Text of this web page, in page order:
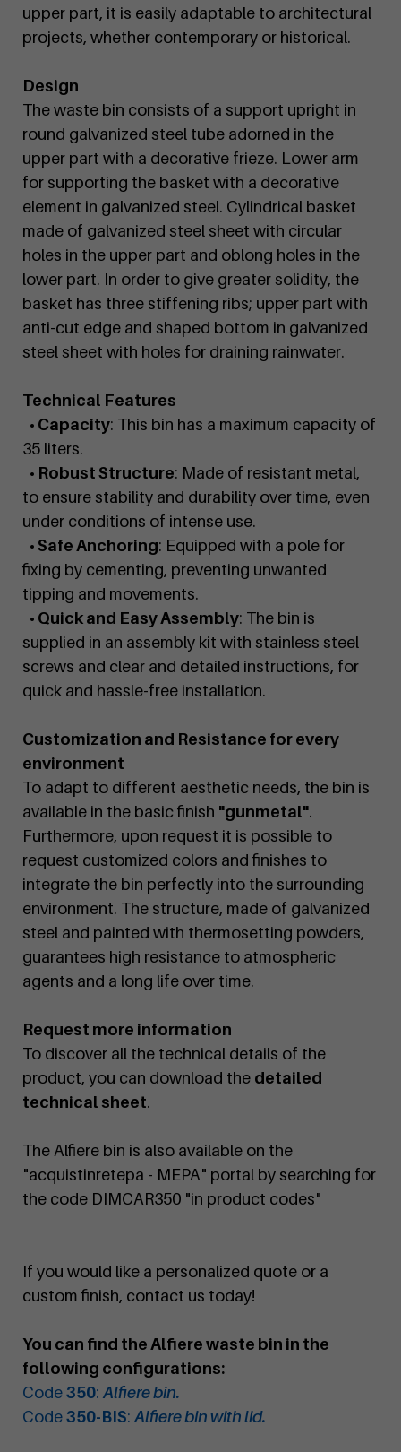
upper part, it is easily adaptable to architectural
projects, whether contemporary or historical.
Design
The waste bin consists of a support upright in
round galvanized steel tube adorned in the
upper part with a decorative frieze. Lower arm
for supporting the basket with a decorative
element in galvanized steel. Cylindrical basket
made of galvanized steel sheet with circular
holes in the upper part and oblong holes in the
lower part. In order to give greater solidity, the
basket has three stiffening ribs; upper part with
anti-cut edge and shaped bottom in galvanized
steel sheet with holes for draining rainwater.
Technical Features
• Capacity: This bin has a maximum capacity of
35 liters.
• Robust Structure: Made of resistant metal,
to ensure stability and durability over time, even
under conditions of intense use.
• Safe Anchoring: Equipped with a pole for
fixing by cementing, preventing unwanted
tipping and movements.
• Quick and Easy Assembly: The bin is
supplied in an assembly kit with stainless steel
screws and clear and detailed instructions, for
quick and hassle-free installation.
Customization and Resistance for every
environment
To adapt to different aesthetic needs, the bin is
available in the basic finish "gunmetal".
Furthermore, upon request it is possible to
request customized colors and finishes to
integrate the bin perfectly into the surrounding
environment. The structure, made of galvanized
steel and painted with thermosetting powders,
guarantees high resistance to atmospheric
agents and a long life over time.
Request more information
To discover all the technical details of the
product, you can download the detailed
technical sheet.
The Alfiere bin is also available on the
"acquistinretepa - MEPA" portal by searching for
the code DIMCAR350 "in product codes"
If you would like a personalized quote or a
custom finish, contact us today!
You can find the Alfiere waste bin in the
following configurations:
Code350: Alfiere bin.
Code350-BIS: Alfiere bin with lid.